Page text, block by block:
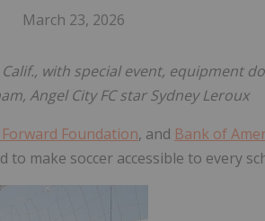
March 23, 2026
with special event, equipment
Angel City FC star Sydney Leroux
Forward Foundation, and Bank of
to make soccer accessible to every